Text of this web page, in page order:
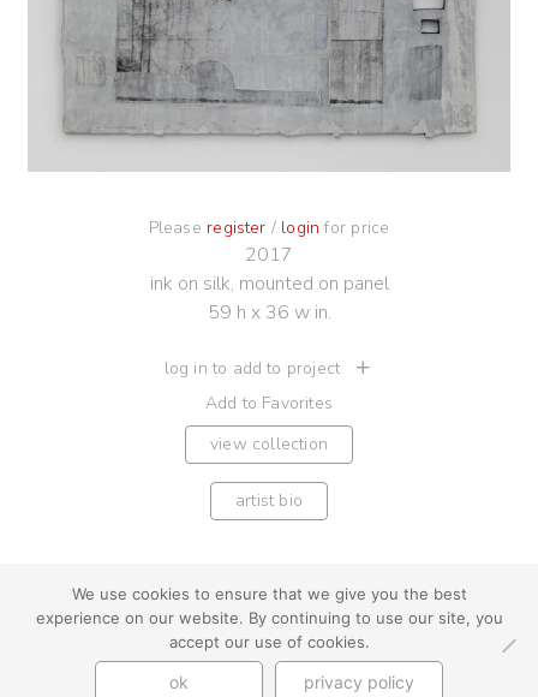
Please register / login for price
2017
ink on silk, mounted on panel
59 h x 36 w in.
log in to add to project
Add to Favorites
view collection
artist bio
youtube instagram use + privacy
contact us
© Cynthia Byrnes 2026
We use cookies to ensure that we give you the best
experience on our website. By continuing to use our site, you
accept our use of cookies.
ok privacy policy